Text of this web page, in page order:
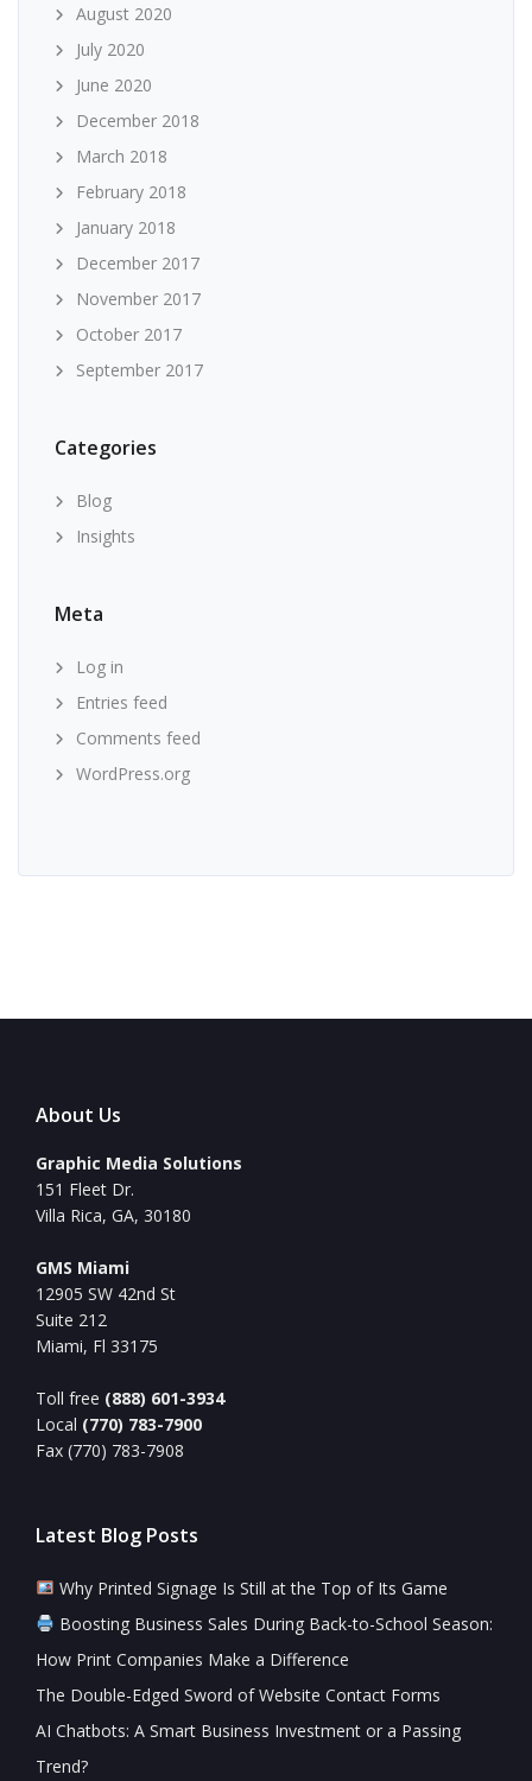
August 2020
July 2020
June 2020
December 2018
March 2018
February 2018
January 2018
December 2017
November 2017
October 2017
September 2017
Categories
Blog
Insights
Meta
Log in
Entries feed
Comments feed
WordPress.org
About Us
Graphic Media Solutions
151 Fleet Dr.
Villa Rica, GA, 30180
GMS Miami
12905 SW 42nd St
Suite 212
Miami, Fl 33175
Toll free (888) 601-3934
Local (770) 783-7900
Fax (770) 783-7908
Latest Blog Posts
Why Printed Signage Is Still at the Top of Its Game
Boosting Business Sales During Back-to-School Season:
How Print Companies Make a Difference
The Double-Edged Sword of Website Contact Forms
AI Chatbots: A Smart Business Investment or a Passing
Trend?